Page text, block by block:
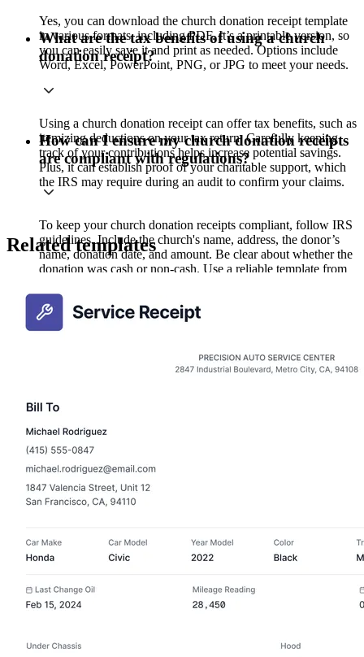
Yes, you can download the church donation receipt template
in various formats, including PDF. It’s a printable version, so
you can easily save it and print as needed. Options include
Word, Excel, PowerPoint, PNG, or JPG to meet your needs.
What are the tax benefits of using a church
donation receipt?
Using a church donation receipt can offer tax benefits, such as
itemizing deductions on your tax return. Carefully keeping
track of your contributions helps increase potential savings.
Plus, it can establish proof of your charitable support, which
the IRS may require during an audit to confirm your claims.
How can I ensure my church donation receipts
are compliant with regulations?
To keep your church donation receipts compliant, follow IRS
guidelines. Include the church's name, address, the donor’s
name, donation date, and amount. Be clear about whether the
donation was cash or non-cash. Use a reliable template from
Related templates